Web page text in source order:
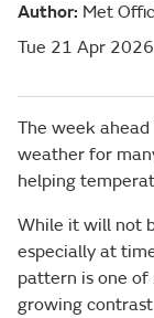
Author: Met
Tue 21 Apr 2026
The week
weather for
helping
While it will not
especially at
pattern is one of
growing